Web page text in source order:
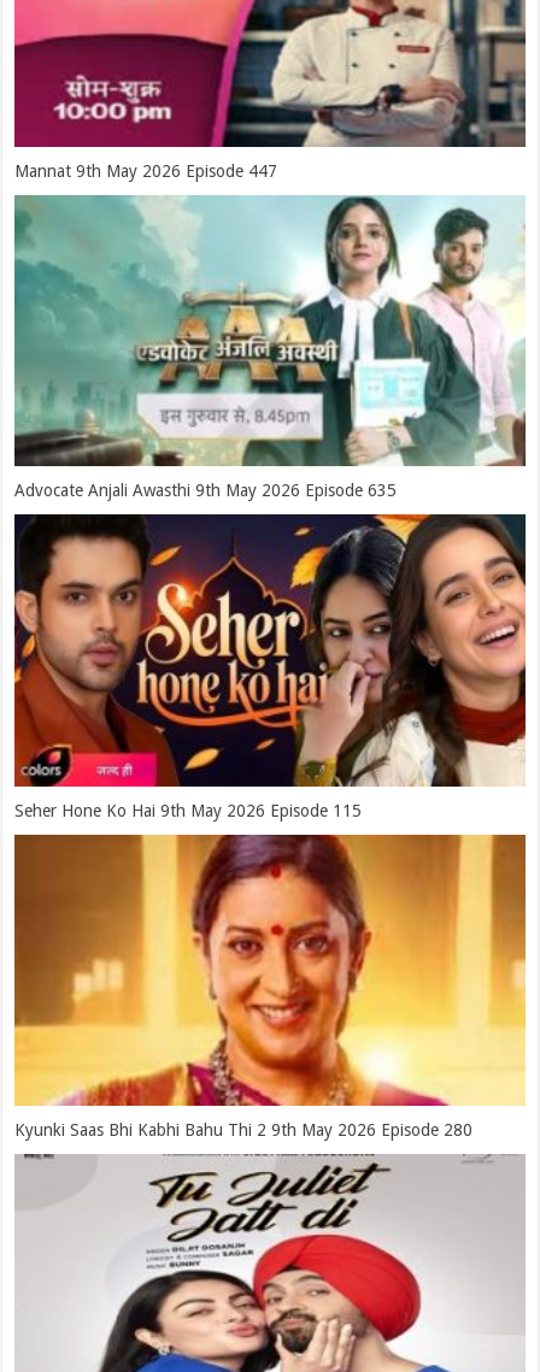
Mannat 9th May 2026 Episode 447
Advocate Anjali Awasthi 9th May 2026 Episode 635
Seher Hone Ko Hai 9th May 2026 Episode 115
Kyunki Saas Bhi Kabhi Bahu Thi 2 9th May 2026 Episode 280